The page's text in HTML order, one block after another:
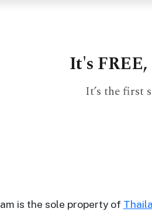
It's
It’s the first
is the sole property of